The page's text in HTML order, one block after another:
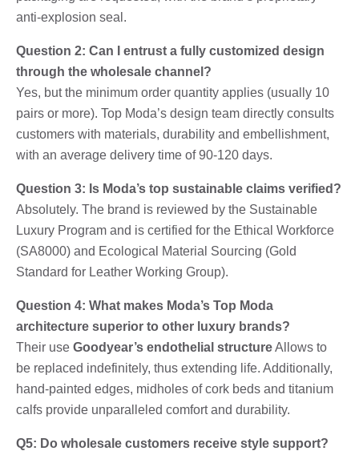
anti-explosion seal.
Question 2: Can I entrust a fully customized design
through the wholesale channel?
Yes, but the minimum order quantity applies (usually 10
pairs or more). Top Moda’s design team directly consults
customers with materials, durability and embellishment,
with an average delivery time of 90-120 days.
Question 3: Is Moda’s top sustainable claims verified?
Absolutely. The brand is reviewed by the Sustainable
Luxury Program and is certified for the Ethical Workforce
(SA8000) and Ecological Material Sourcing (Gold
Standard for Leather Working Group).
Question 4: What makes Moda’s Top Moda
architecture superior to other luxury brands?
Their use Goodyear’s endothelial structureAllows to
be replaced indefinitely, thus extending life. Additionally,
hand-painted edges, midholes of cork beds and titanium
calfs provide unparalleled comfort and durability.
Q5: Do wholesale customers receive style support?